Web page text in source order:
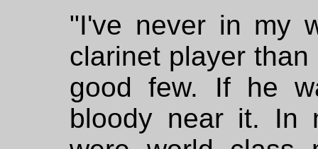
"I've never in my
clarinet player
good few. If he
bloody near it. In